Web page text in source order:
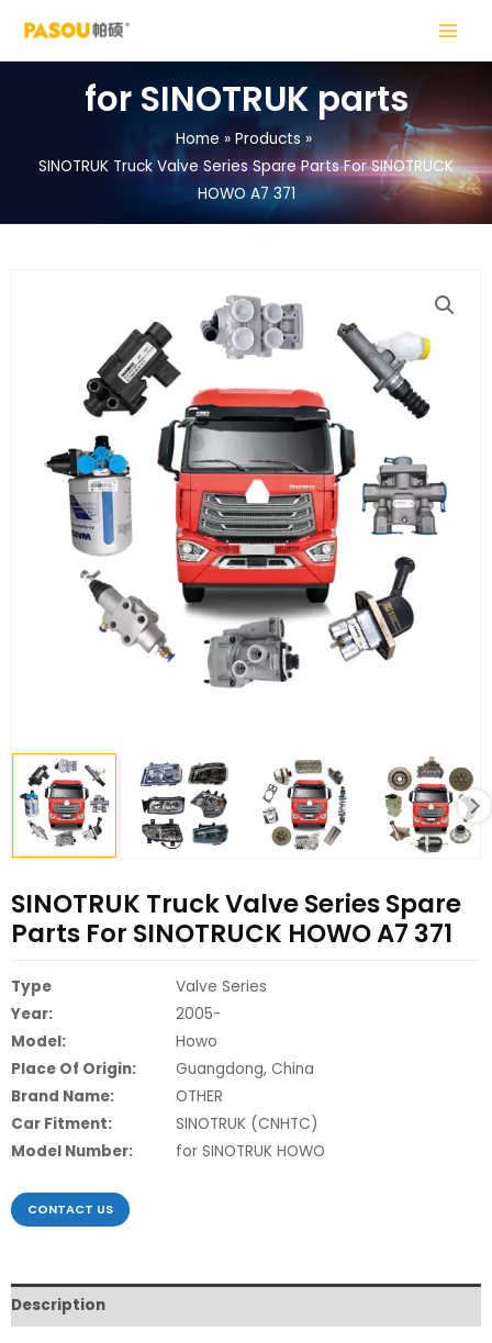
content
MAIN
MENU
for SINOTRUK parts
Home
Products
SINOTRUK Truck Valve Series Spare Parts For SINOTRUCK
HOWO A7 371
SINOTRUK Truck Valve Series Spare
Parts For SINOTRUCK HOWO A7 371
Type
Valve Series
Year:
2005-
Model:
Howo
Place Of Origin:
Guangdong, China
Brand Name:
OTHER
Car Fitment:
SINOTRUK (CNHTC)
Model Number:
for SINOTRUK HOWO
CONTACT US
Description